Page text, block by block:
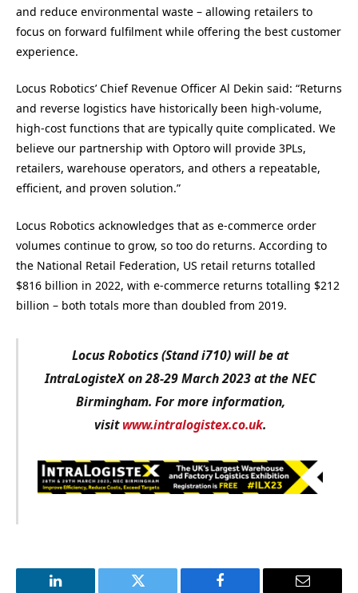
and reduce environmental waste – allowing retailers to
focus on forward fulfilment while offering the best customer
experience.
Locus Robotics’ Chief Revenue Officer Al Dekin said: “Returns
and reverse logistics have historically been high-volume,
high-cost functions that are typically quite complicated. We
believe our partnership with Optoro will provide 3PLs,
retailers, warehouse operators, and others a repeatable,
efficient, and proven solution.”
Locus Robotics acknowledges that as e-commerce order
volumes continue to grow, so too do returns. According to
the National Retail Federation, US retail returns totalled
$816 billion in 2022, with e-commerce returns totalling $212
billion – both totals more than doubled from 2019.
Locus Robotics (Stand i710) will be at
IntraLogisteX on 28-29 March 2023 at the NEC
Birmingham. For more information,
visitwww.intralogistex.co.uk.